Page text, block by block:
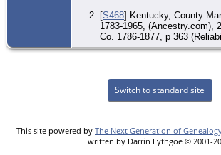
[S468] Kentucky, County
1783-1965, (Ancestry.com),
Co. 1786-1877, p 363
Switch to standard site
This site powered by The Next Generation of
written by Darrin Lythgoe © 2001-